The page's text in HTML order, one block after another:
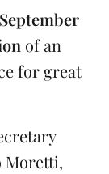
of an
for great
Moretti,